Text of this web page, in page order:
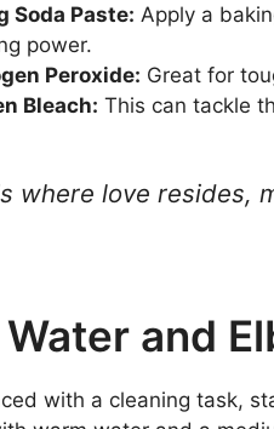
Soda Paste: Apply a
power.
Peroxide: Great for
Bleach: This can tackle
where love resides,
and
with a cleaning task,